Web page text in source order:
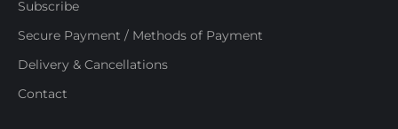
Subscribe
Secure Payment / Methods of Payment
Delivery & Cancellations
Contact